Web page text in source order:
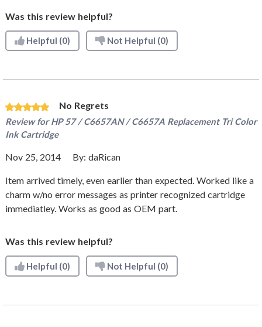
Was this review helpful?
Helpful (0) Not Helpful (0)
No Regrets
Review forHP 57 / C6657AN / C6657A Replacement Tri Color
Ink Cartridge
Nov 25, 2014 By: daRican
Item arrived timely, even earlier than expected. Worked like a
charm w/no error messages as printer recognized cartridge
immediatley. Works as good as OEM part.
Was this review helpful?
Helpful (0) Not Helpful (0)